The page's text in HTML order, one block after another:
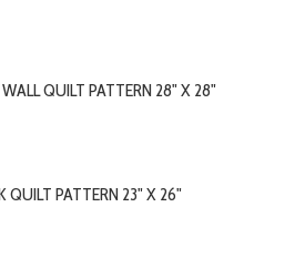
QUILT PATTERN 28" X 28"
QUILT PATTERN 23" X 26"